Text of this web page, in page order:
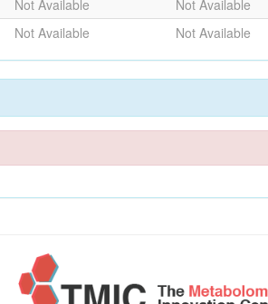
Not Available
Not Available
Not Available Not Available